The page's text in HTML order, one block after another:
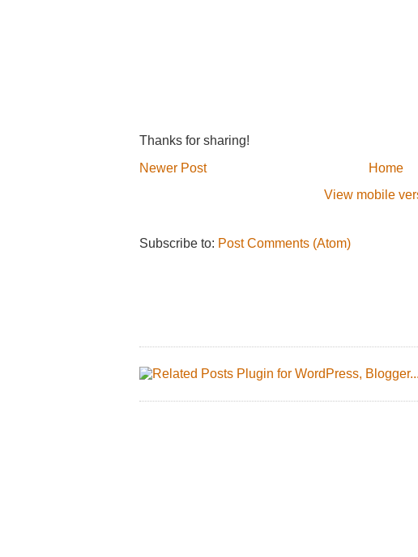
Thanks for sharing!
Newer Post
Home
View mobile
Subscribe to: Post Comments (Atom)